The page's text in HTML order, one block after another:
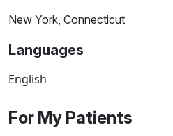
New York, Connecticut
Languages
English
For My Patients